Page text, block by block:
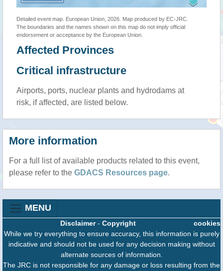
Detailed event map. European Union, 2026. Map produced by EC-JRC.
The boundaries and the names shown on this map do not imply official
endorsement or acceptance by the European Union.
Affected Provinces
Critical infrastructure
Airports, ports, nuclear plants and hydrodams at
risk, if affected, are listed below.
More information
For a full list of available products related to this event,
please refer to the GDACS Resources page.
MENU
cookies
Disclaimer- Copyright
While we try everything to ensure accuracy, this information is purely
indicative and should not be used for any decision making without
alternate sources of information.
The JRC is not responsible for any damage or loss resulting from the